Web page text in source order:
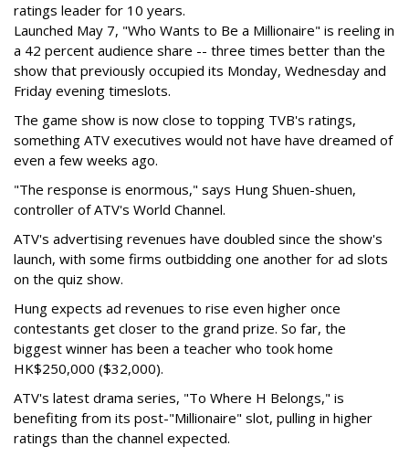
ratings leader for 10 years.
Launched May 7, "Who Wants to Be a Millionaire" is reeling in
a 42 percent audience share -- three times better than the
show that previously occupied its Monday, Wednesday and
Friday evening timeslots.
The game show is now close to topping TVB's ratings,
something ATV executives would not have have dreamed of
even a few weeks ago.
"The response is enormous," says Hung Shuen-shuen,
controller of ATV's World Channel.
ATV's advertising revenues have doubled since the show's
launch, with some firms outbidding one another for ad slots
on the quiz show.
Hung expects ad revenues to rise even higher once
contestants get closer to the grand prize. So far, the
biggest winner has been a teacher who took home
HK$250,000 ($32,000).
ATV's latest drama series, "To Where H Belongs," is
benefiting from its post-"Millionaire" slot, pulling in higher
ratings than the channel expected.